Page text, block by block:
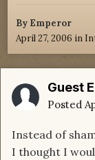
By Emperor
April 27, 2006 in
Guest
Posted
Instead of
I thought I